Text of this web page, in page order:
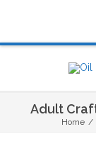
Adult
Home /